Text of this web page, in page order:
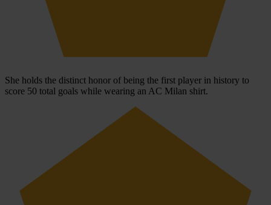
She holds the distinct honor of being the first player in history to
score 50 total goals while wearing an AC Milan shirt.